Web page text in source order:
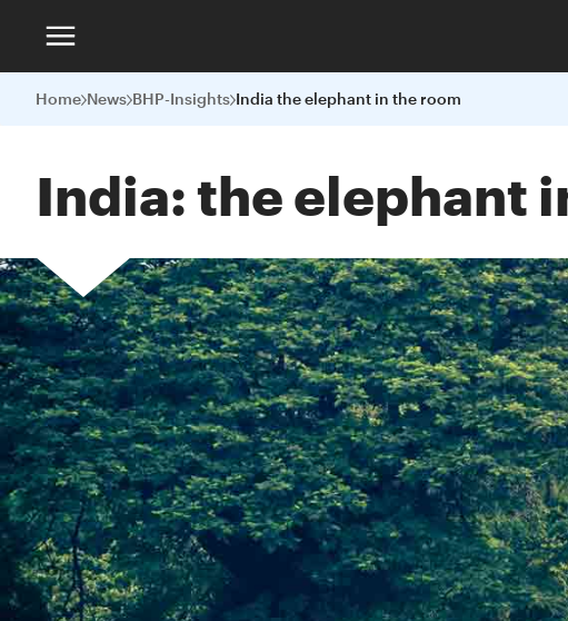
Home News BHP-Insights India the elephant in the room
India: the elephant